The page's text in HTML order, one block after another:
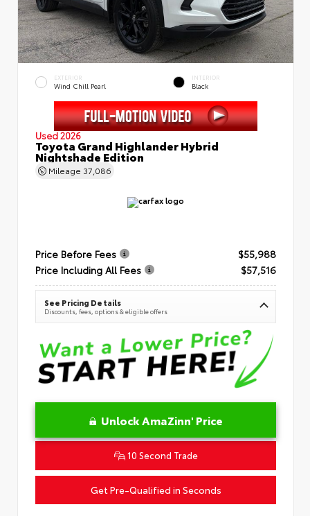
EXTERIOR
Wind Chill Pearl
INTERIOR
Black
Used 2026
Toyota Grand Highlander Hybrid
Nightshade Edition
Mileage 37,086
Price Before Fees
$55,988
Price Including All Fees
$57,516
See Pricing Details
Discounts, fees, options & eligible offers
Unlock AmaZinn' Price
10 Second Trade
Get Pre-Qualified in Seconds